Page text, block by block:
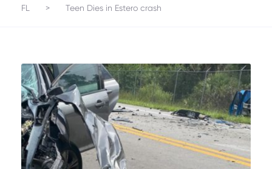
FL
> Teen Dies in Estero crash